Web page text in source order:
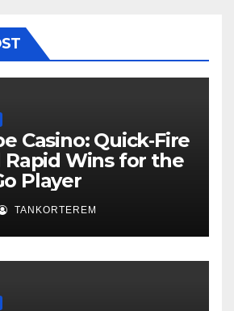
Casino: Quick‑Fire
Rapid Wins for the
Player
TANKORTEREM